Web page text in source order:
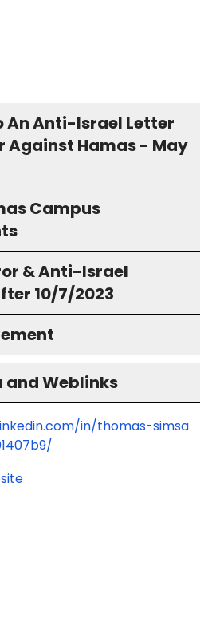
An Anti-Israel Letter
Against Hamas - May
Campus
& Anti-Israel
10/7/2023
and Weblinks
in/thomas-simsa